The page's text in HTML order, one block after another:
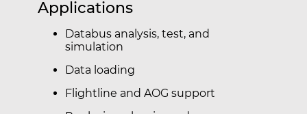
Applications
Databus analysis, test, and
simulation
Data loading
Flightline and AOG support